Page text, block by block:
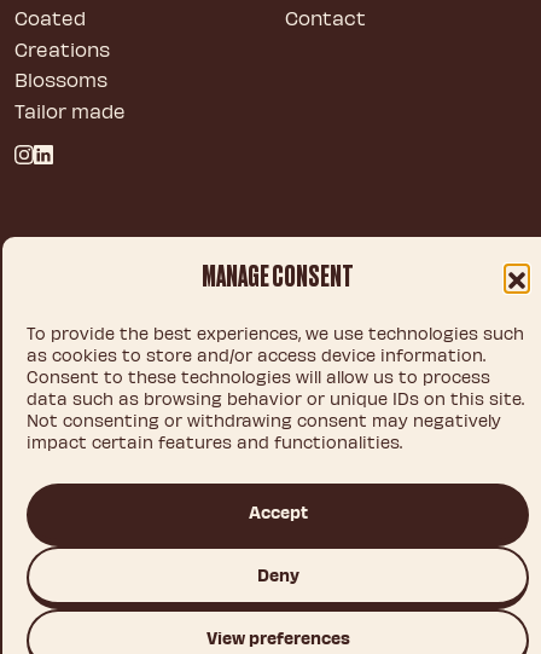
MANAGE CONSENT
To provide the best experiences, we use technologies such
as cookies to store and/or access device information.
Consent to these technologies will allow us to process
data such as browsing behavior or unique IDs on this site.
Not consenting or withdrawing consent may negatively
impact certain features and functionalities.
Accept
Deny
View preferences
Coated
Creations
Blossoms
Tailor made
Contact
Cookie policy
© 2026 IDEA CHOCOLATE S.L.U.
This site is registered on
as a development site. Switch to a production